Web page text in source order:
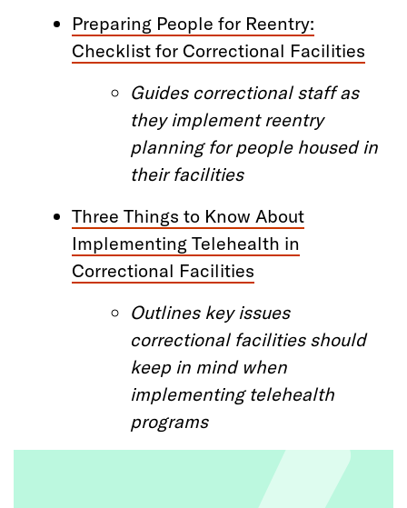
Preparing People for Reentry:
Checklist for Correctional Facilities
Guidescorrectional staffas
they implement reentry
planning for people housed in
their facilities
Three Things to Know About
Implementing Telehealth in
Correctional Facilities
Outlines key issues
correctional facilitiesshould
keep in mind when
implementing telehealth
programs